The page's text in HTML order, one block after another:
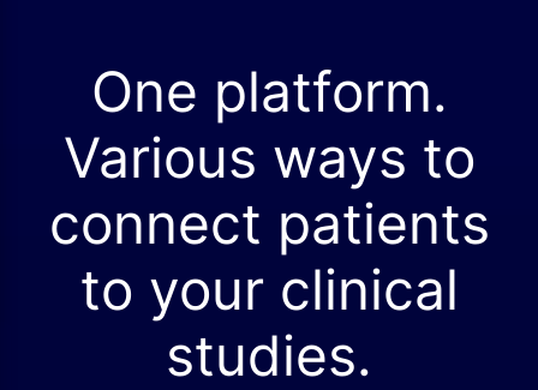
One platform.
Various ways to
connect patients
to your clinical
studies.